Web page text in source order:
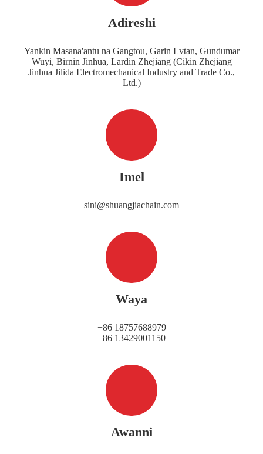
Adireshi
Yankin Masana'antu na Gangtou, Garin Lvtan, Gundumar
Wuyi, Birnin Jinhua, Lardin Zhejiang (Cikin Zhejiang
Jinhua Jilida Electromechanical Industry and Trade Co.,
Ltd.)
Imel
sini@shuangjiachain.com
Waya
+86 18757688979
+86 13429001150
Awanni